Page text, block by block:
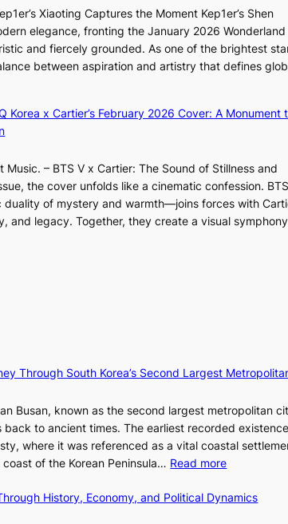
n
d
n
a
i
v
i
s
e
o
u
l
n
e
x
p
e
i
s
t
t
r
Xiaoting Captures the Moment Kep1er’s Shen
elegance, fronting the January 2026 Wonderland
and fiercely grounded. As one of the brightest
between aspiration and artistry that defines
Korea x Cartier’s February 2026 Cover: A Monument
Music. – BTS V x Cartier: The Sound of Stillness and
the cover unfolds like a cinematic confession.
of mystery and warmth—joins forces with
and legacy. Together, they create a visual
Through South Korea’s Second Largest
Busan, known as the second largest metropolitan
to ancient times. The earliest recorded
where it was referenced as a vital coastal
of the Korean Peninsula… Read more:
h
History, Economy, and Political Dynamics